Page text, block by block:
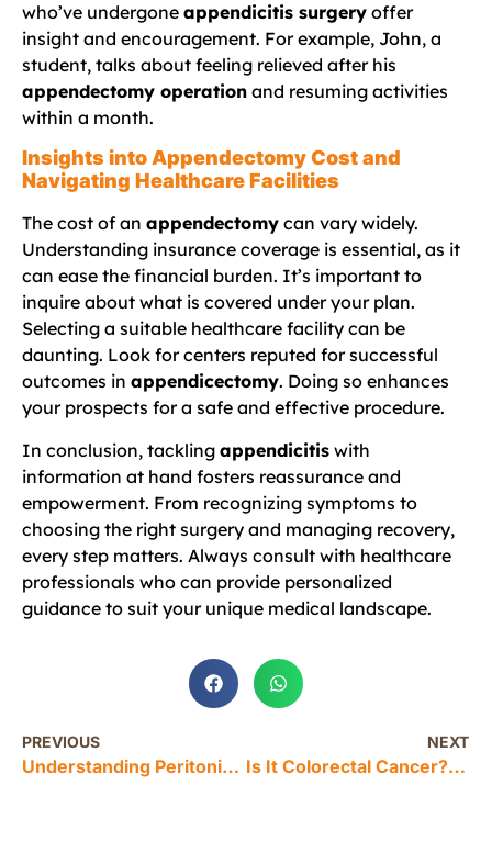
who’ve undergone appendicitis surgery offer
insight and encouragement. For example, John, a
student, talks about feeling relieved after his
appendectomy operation and resuming activities
within a month.
Insights into Appendectomy Cost and
Navigating Healthcare Facilities
The cost of an appendectomy can vary widely.
Understanding insurance coverage is essential, as it
can ease the financial burden. It’s important to
inquire about what is covered under your plan.
Selecting a suitable healthcare facility can be
daunting. Look for centers reputed for successful
outcomes in appendicectomy. Doing so enhances
your prospects for a safe and effective procedure.
In conclusion, tackling appendicitis with
information at hand fosters reassurance and
empowerment. From recognizing symptoms to
choosing the right surgery and managing recovery,
every step matters. Always consult with healthcare
professionals who can provide personalized
guidance to suit your unique medical landscape.
PREVIOUS
Understanding Peritonitis: A Surgeon’s Guide to This Emergency Condition
NEXT
Is It Colorectal Cancer? Understanding Common Symptoms and Misconceptions